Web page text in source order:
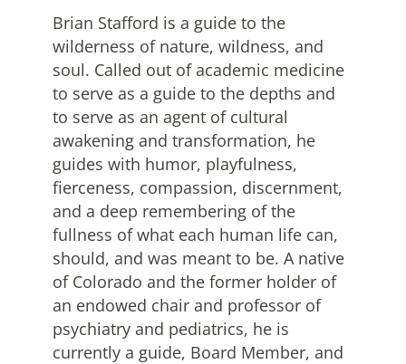
Brian Stafford is a guide to the
wilderness of nature, wildness, and
soul. Called out of academic medicine
to serve as a guide to the depths and
to serve as an agent of cultural
awakening and transformation, he
guides with humor, playfulness,
fierceness, compassion, discernment,
and a deep remembering of the
fullness of what each human life can,
should, and was meant to be. A native
of Colorado and the former holder of
an endowed chair and professor of
psychiatry and pediatrics, he is
currently a guide, Board Member, and